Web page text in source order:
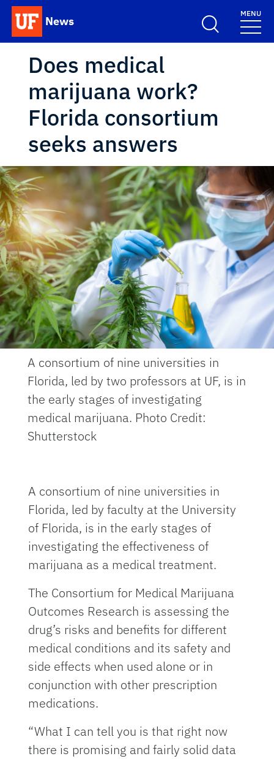
Skip to main content
News
School Logo Link
MENU
Does medical
marijuana work?
Florida consortium
seeks answers
A consortium of nine universities in
Florida, led by two professors at UF, is in
the early stages of investigating
medical marijuana. Photo Credit:
Shutterstock
A consortium of nine universities in
Florida, led by faculty at the University
of Florida, is in the early stages of
investigating the effectiveness of
marijuana as a medical treatment.
The Consortium for Medical Marijuana
Outcomes Research is assessing the
drug’s risks and benefits for different
medical conditions and its safety and
side effects when used alone or in
conjunction with other prescription
medications.
“What I can tell you is that right now
there is promising and fairly solid data